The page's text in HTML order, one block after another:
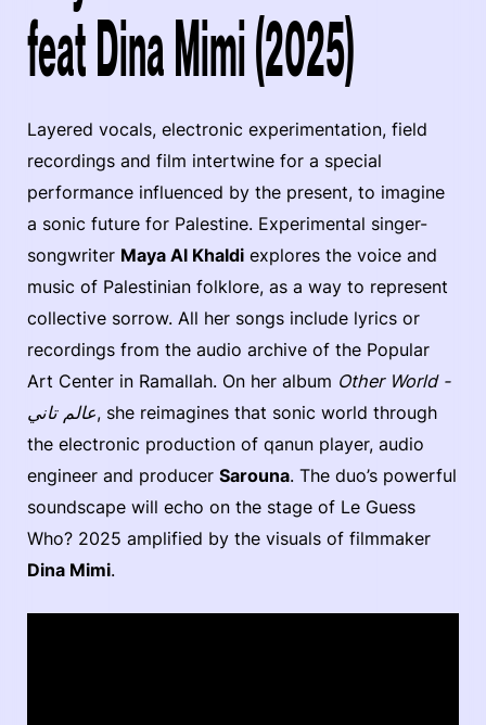
feat Dina Mimi (2025)
Layered vocals, electronic experimentation, field
recordings and film intertwine for a special
performance influenced by the present, to imagine
a sonic future for Palestine. Experimental singer-
songwriter Maya Al Khaldi explores the voice and
music of Palestinian folklore, as a way to represent
collective sorrow. All her songs include lyrics or
recordings from the audio archive of the Popular
Art Center in Ramallah. On her album Other World -
عالم تاني, she reimagines that sonic world through
the electronic production of qanun player, audio
engineer and producer Sarouna. The duo’s powerful
soundscape will echo on the stage of Le Guess
Who? 2025 amplified by the visuals of filmmaker
Dina Mimi.